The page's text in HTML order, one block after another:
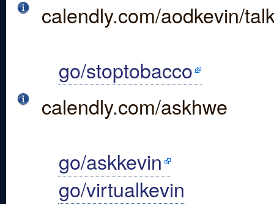
calendly.com/aodkevin/
go/stoptobacco
calendly.com/askhwe
go/askkevin
go/virtualkevin